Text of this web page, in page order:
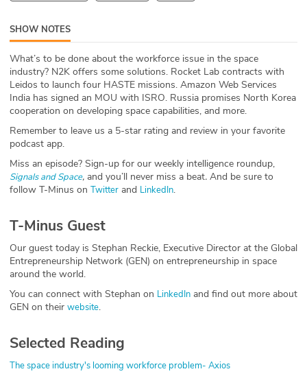
ABOUT
Our Story
Press
Team
Testimonials
SHOW NOTES
What’s to be done about the workforce issue in the space
industry? N2K offers some solutions. Rocket Lab contracts with
Leidos to launch four HASTE missions. Amazon Web Services
India has signed an MOU with ISRO. Russia promises North Korea
cooperation on developing space capabilities, and more.
Remember to leave us a 5-star rating and review in your favorite
podcast app.
Miss an episode? Sign-up for our weekly intelligence roundup,
Signals and Space, and you’ll never miss a beat. And be sure to
follow T-Minus on Twitter and LinkedIn.
T-Minus Guest
Our guest today is Stephan Reckie, Executive Director at the Global
Entrepreneurship Network (GEN) on entrepreneurship in space
around the world.
You can connect with Stephan on LinkedIn and find out more about
GEN on their website.
Selected Reading
The space industry's looming workforce problem- Axios